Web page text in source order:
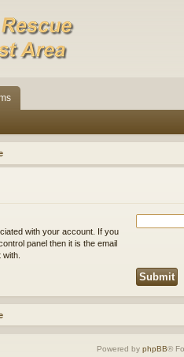
with your account. If you
panel then it is the email
Powered by phpBB®